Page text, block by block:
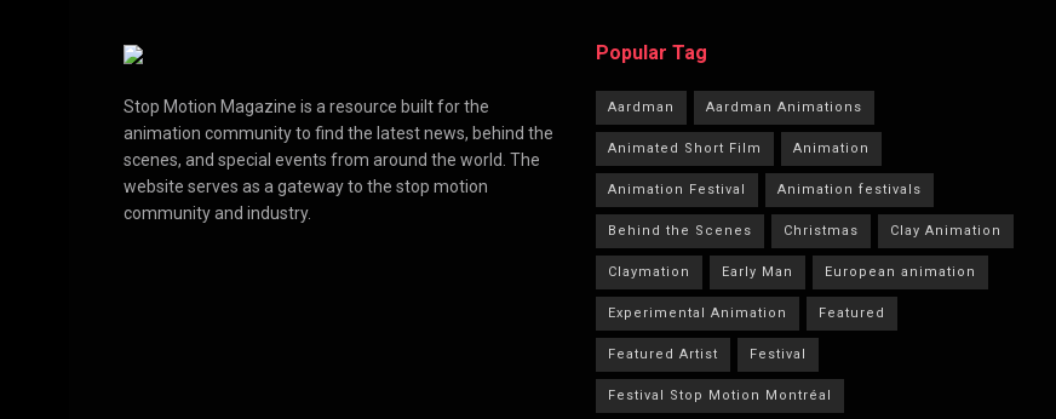
Stop Motion Magazine is a resource built for the
animation community to find the latest news, behind the
scenes, and special events from around the world. The
website serves as a gateway to the stop motion
community and industry.
Popular Tag
Aardman Aardman Animations
Animated Short Film Animation
Animation Festival Animation festivals
Behind the Scenes Christmas Clay Animation
Claymation Early Man European animation
Experimental Animation Featured
Featured Artist Festival
Festival Stop Motion Montréal